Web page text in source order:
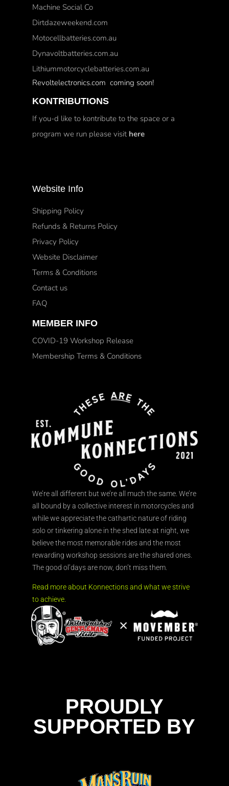
Machine Social Co
Dirtdazeweekend.com
Motocellbatteries.com.au
Dynavoltbatteries.com.au
Lithiummotorcyclebatteries.com.au
Revoltelectronics.com coming soon!
KONTRIBUTIONS
If you-d like to kontribute to the space or a
program we run please visit here
Website Info
Shipping Policy
Refunds & Returns Policy
Privacy Policy
Website Disclaimer
Terms & Conditions
Contact us
FAQ
MEMBER INFO
COVID-19 Workshop Release
Membership Terms & Conditions
We’re all different but we’re all much the same. We’re
all bound by a collective interest in motorcycles and
while we appreciate the cathartic nature of riding
solo or tinkering alone in the shed late at night, we
believe the most memorable rides and the most
rewarding workshop sessions are the shared ones.
The good ol’days are now, don’t miss them.
Read more about Konnections and what we strive
to achieve.
PROUDLY
SUPPORTED BY